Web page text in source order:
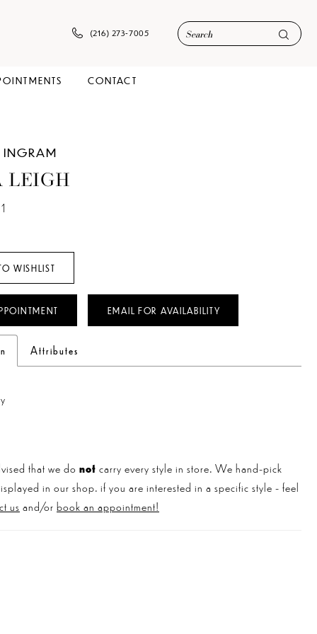
(216) 273‑7005
CONTACT
INGRAM
LEIGH
WISHLIST
EMAIL FOR AVAILABILITY
Attributes
that we do not carry every style in store. We hand-pick
in our shop. if you are interested in a specific style - feel
us and/or book an appointment!